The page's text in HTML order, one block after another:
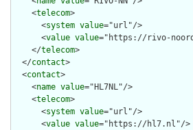
    <
telecom>
      <
system value="url"/>
      <
value value="https://rivo-
    </
telecom>
  </
contact>
  <
contact>
    <
name value="HL7NL"/>
    <
telecom>
      <
system value="url"/>
      <
value value="https://hl7.nl"/>